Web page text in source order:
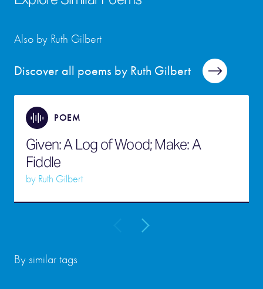
Discover all poems by Ruth Gilbert
Also by Ruth Gilbert
POEM
Given: A Log of Wood; Make: A
Fiddle
by Ruth Gilbert
By similar tags